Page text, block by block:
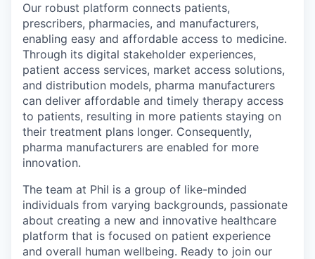
Our robust platform connects patients,
prescribers, pharmacies, and manufacturers,
enabling easy and affordable access to medicine.
Through its digital stakeholder experiences,
patient access services, market access solutions,
and distribution models, pharma manufacturers
can deliver affordable and timely therapy access
to patients, resulting in more patients staying on
their treatment plans longer. Consequently,
pharma manufacturers are enabled for more
innovation.
The team at Phil is a group of like-minded
individuals from varying backgrounds, passionate
about creating a new and innovative healthcare
platform that is focused on patient experience
and overall human wellbeing. Ready to join our